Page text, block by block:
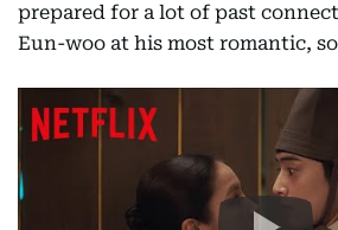
prepared for a lot of past
Eun-woo at his most romantic,